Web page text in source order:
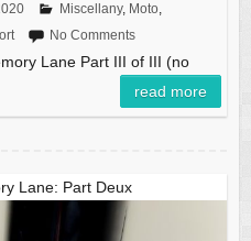
Miscellany, Moto,
No Comments
Lane Part III of III (no
read more
Lane: Part Deux